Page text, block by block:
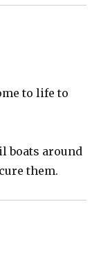
to life to
boats around
them.